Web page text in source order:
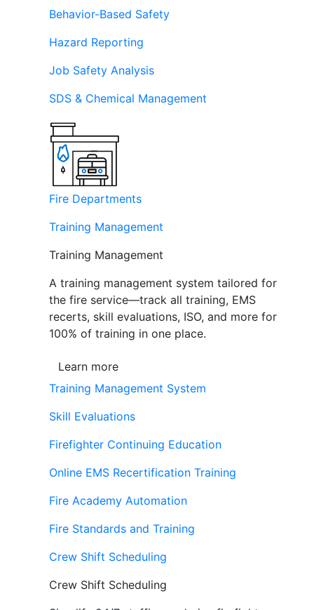
Behavior-Based Safety
Hazard Reporting
Job Safety Analysis
SDS & Chemical Management
Fire Departments
Training Management
Training Management
A training management system tailored for
the fire service—track all training, EMS
recerts, skill evaluations, ISO, and more for
100% of training in one place.
Learn more
Training Management System
Skill Evaluations
Firefighter Continuing Education
Online EMS Recertification Training
Fire Academy Automation
Fire Standards and Training
Crew Shift Scheduling
Crew Shift Scheduling